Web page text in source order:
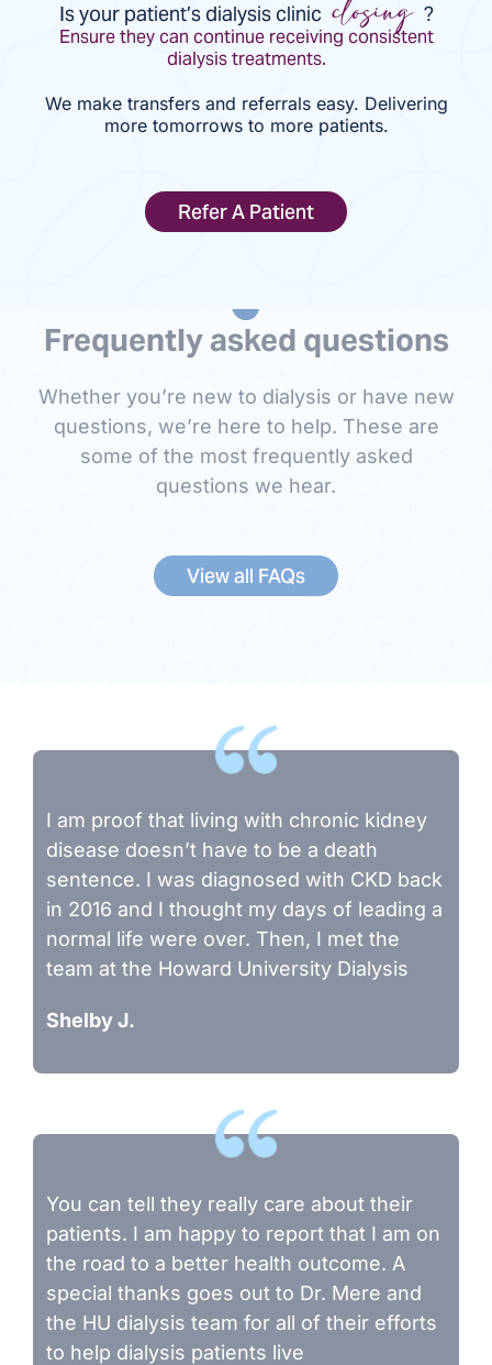
Frequently asked questions
Whether you’re new to dialysis or have new
questions, we’re here to help. These are
some of the most frequently asked
questions we hear.
View all FAQs
I am proof that living with chronic kidney
disease doesn’t have to be a death
sentence. I was diagnosed with CKD back
in 2016 and I thought my days of leading a
normal life were over. Then, I met the
team at the Howard University Dialysis
Shelby J.
You can tell they really care about their
patients. I am happy to report that I am on
the road to a better health outcome. A
special thanks goes out to Dr. Mere and
the HU dialysis team for all of their efforts
to help dialysis patients live
Is your patient’s dialysis clinic closing ?
Ensure they can continue receiving consistent
dialysis treatments.
We make transfers and referrals easy. Delivering
more tomorrows to more patients.
Refer A Patient